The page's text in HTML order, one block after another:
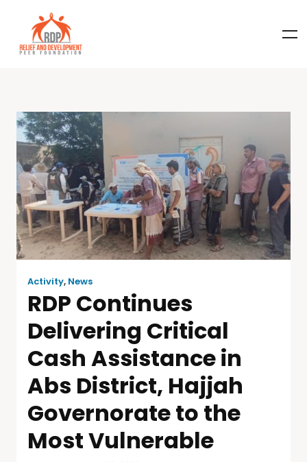
Activity, News
RDP Continues
Delivering Critical
Cash Assistance in
Abs District, Hajjah
Governorate to the
Most Vulnerable